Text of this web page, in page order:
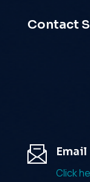
Contact
Email
Click